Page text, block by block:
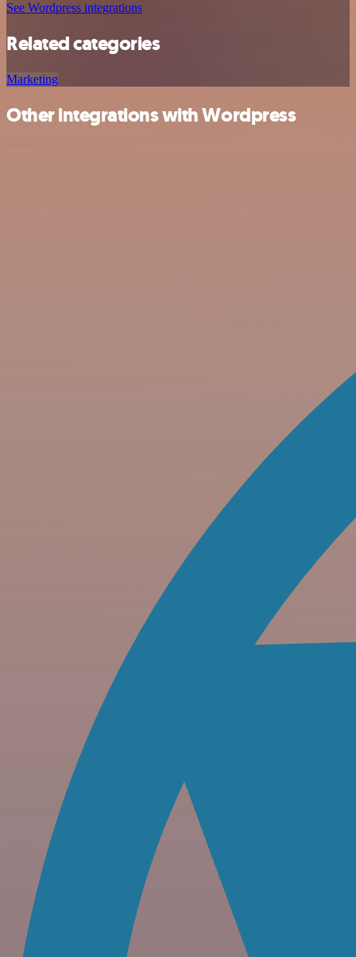
See Wordpress integrations
Related categories
Marketing
Other integrations with Wordpress